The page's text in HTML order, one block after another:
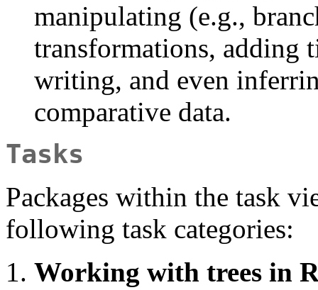
manipulating (e.g.,
transformations, adding
writing, and even
comparative data.
Tasks
Packages within the task
following task categories:
Working with trees in